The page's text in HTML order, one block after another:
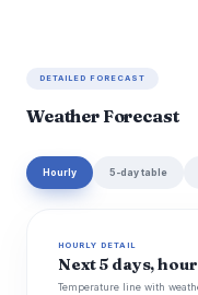
DETAILED FORECAST
Weather Forecast
Hourly 5-day table
HOURLY DETAIL
Next 5 days,
Temperature line with